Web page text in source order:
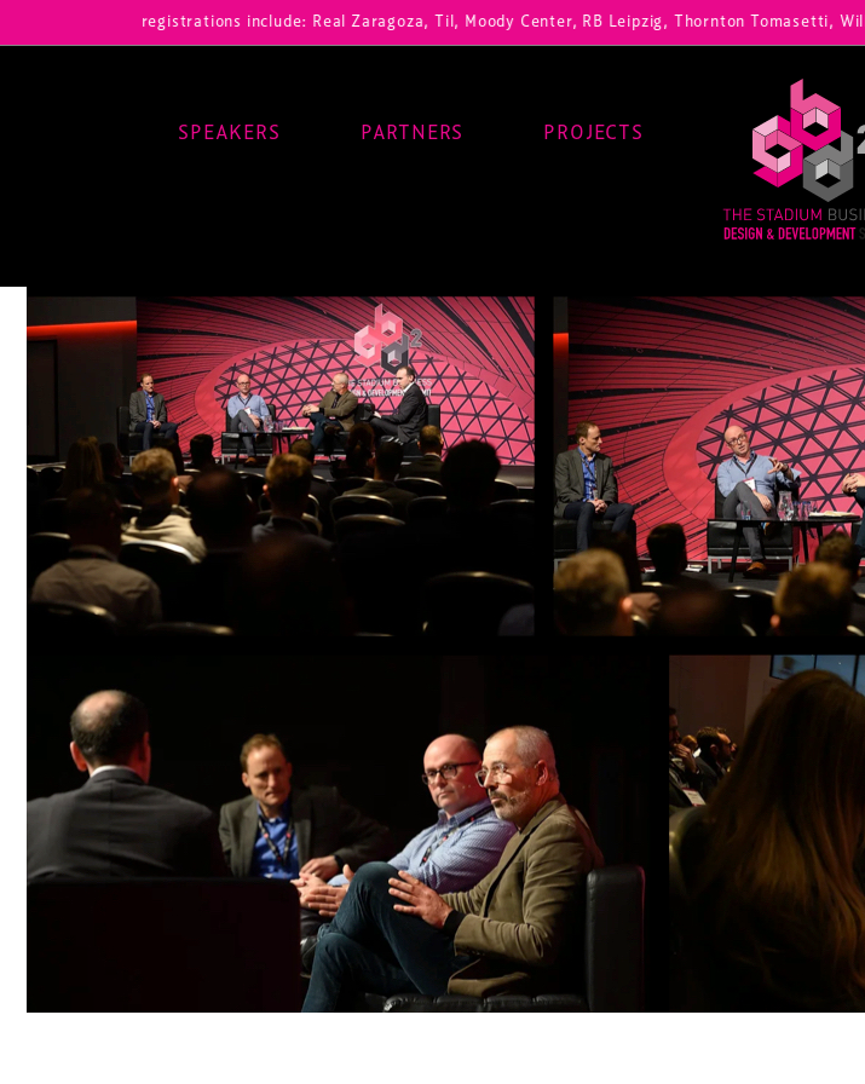
Our registrations include: Real Zaragoza, Til, Moody Center, RB Leipzig, Thornton Tomasetti, Willis Hazell
SPEAKERS PARTNERS PROJECTS